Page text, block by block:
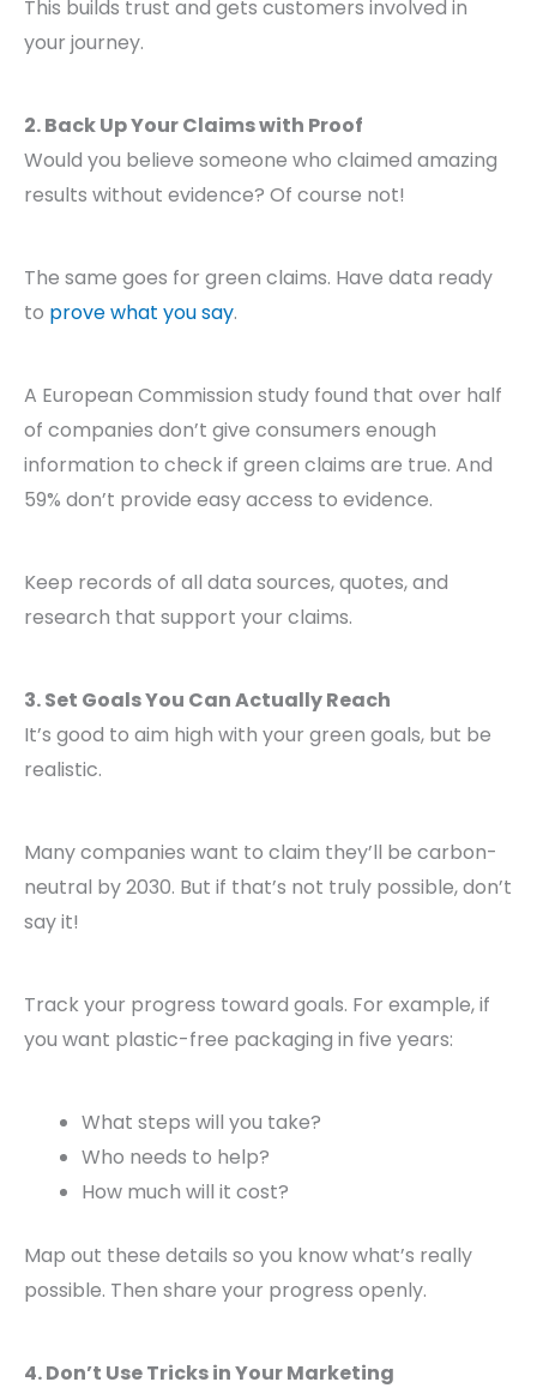
This builds trust and gets customers involved in
your journey.
2. Back Up Your Claims with Proof
Would you believe someone who claimed amazing
results without evidence? Of course not!
The same goes for green claims. Have data ready
to prove what you say.
A European Commission study found that over half
of companies don’t give consumers enough
information to check if green claims are true. And
59% don’t provide easy access to evidence.
Keep records of all data sources, quotes, and
research that support your claims.
3. Set Goals You Can Actually Reach
It’s good to aim high with your green goals, but be
realistic.
Many companies want to claim they’ll be carbon-
neutral by 2030. But if that’s not truly possible, don’t
say it!
Track your progress toward goals. For example, if
you want plastic-free packaging in five years:
What steps will you take?
Who needs to help?
How much will it cost?
Map out these details so you know what’s really
possible. Then share your progress openly.
4. Don’t Use Tricks in Your Marketing